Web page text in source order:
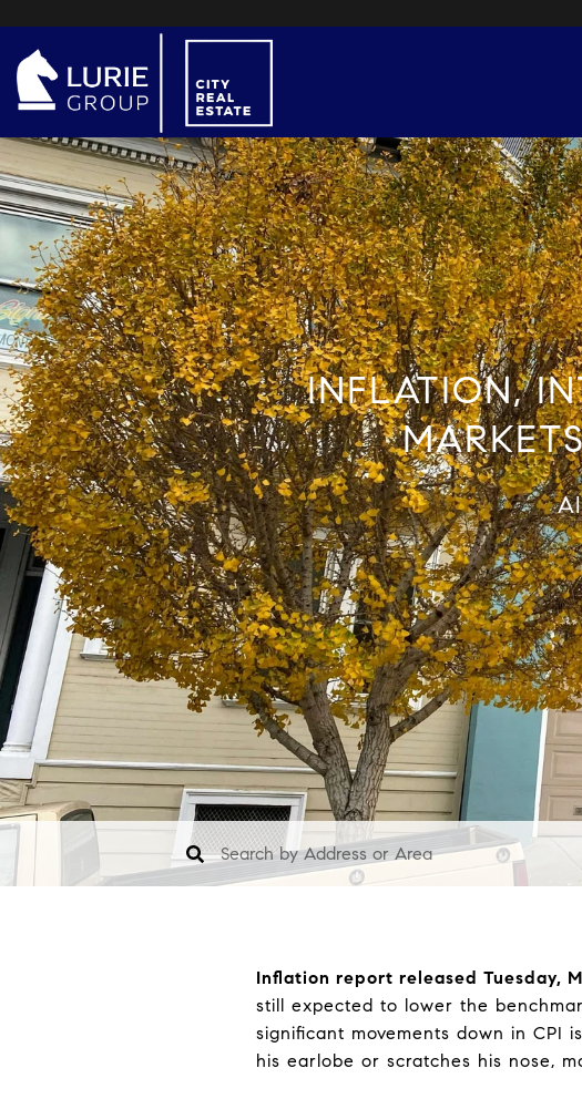
INFLATION,
Inflation report released Tuesday,
still expected to lower the
significant movements down in CPI
his earlobe or scratches his nose,